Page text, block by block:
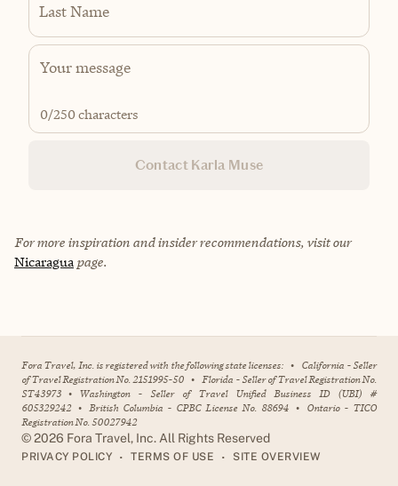
Last Name
0/250 characters
Contact Karla Muse
For more inspiration and insider recommendations, visit our
Nicaragua page.
Fora Travel, Inc. is registered with the following state licenses: • California - Seller
of Travel Registration No. 2151995-50 • Florida - Seller of Travel Registration No.
ST43973 • Washington - Seller of Travel Unified Business ID (UBI) #
605329242 • British Columbia - CPBC License No. 88694 • Ontario - TICO
Registration No. 50027942
©2026 Fora Travel, Inc. All Rights Reserved
PRIVACY POLICY • TERMS OF USE • SITE OVERVIEW